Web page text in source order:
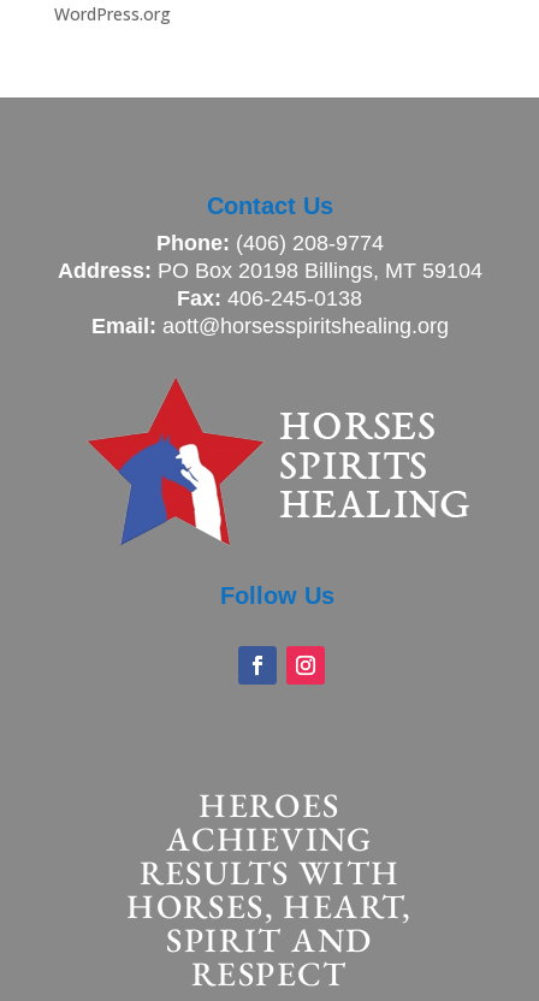
WordPress.org
Contact Us
Phone: (406) 208-9774
Address: PO Box 20198 Billings, MT 59104
Fax: 406-245-0138
Email: aott@horsesspiritshealing.org
Follow Us
HEROES
ACHIEVING
RESULTS WITH
HORSES, HEART,
SPIRIT AND
RESPECT